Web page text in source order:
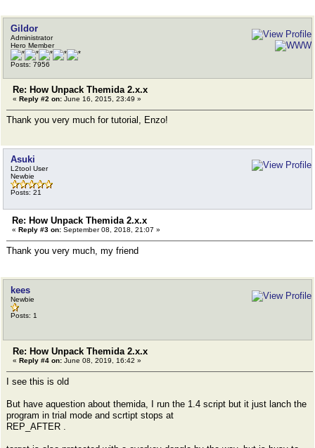
Gildor
Administrator
Hero Member
Posts: 7956
Re: How Unpack Themida 2.x.x
« Reply #2 on: June 16, 2015, 23:49 »
Thank you very much for tutorial, Enzo!
Asuki
L2tool User
Newbie
Posts: 21
Re: How Unpack Themida 2.x.x
« Reply #3 on: September 08, 2018, 21:07 »
Thank you very much, my friend
kees
Newbie
Posts: 1
Re: How Unpack Themida 2.x.x
« Reply #4 on: June 08, 2019, 16:42 »
I see this is old
But have aquestion about themida, I run the 1.4 script but it just lanch the
program in trial mode and scrtipt stops at
REP_AFTER .